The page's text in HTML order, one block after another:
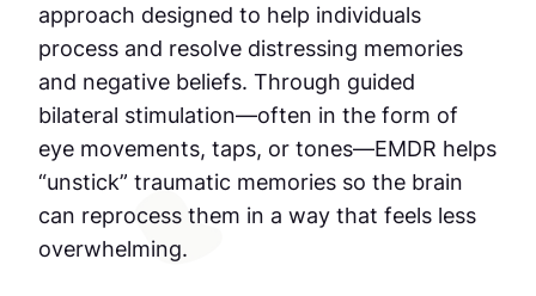
approach designed to help individuals
process and resolve distressing memories
and negative beliefs. Through guided
bilateral stimulation—often in the form of
eye movements, taps, or tones—EMDR helps
“unstick” traumatic memories so the brain
can reprocess them in a way that feels less
overwhelming.